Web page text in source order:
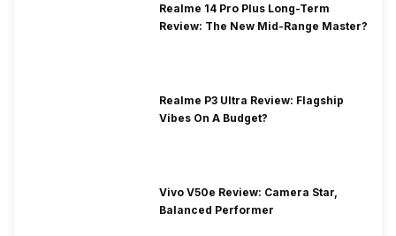
Realme 14 Pro Plus Long-Term
Review: The New Mid-Range Master?
Realme P3 Ultra Review: Flagship
Vibes On A Budget?
Vivo V50e Review: Camera Star,
Balanced Performer